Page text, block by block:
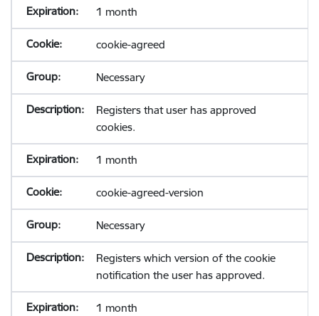
1 month
cookie-agreed
Necessary
Registers that user has approved
cookies.
1 month
cookie-agreed-version
Necessary
Registers which version of the cookie
notification the user has approved.
1 month